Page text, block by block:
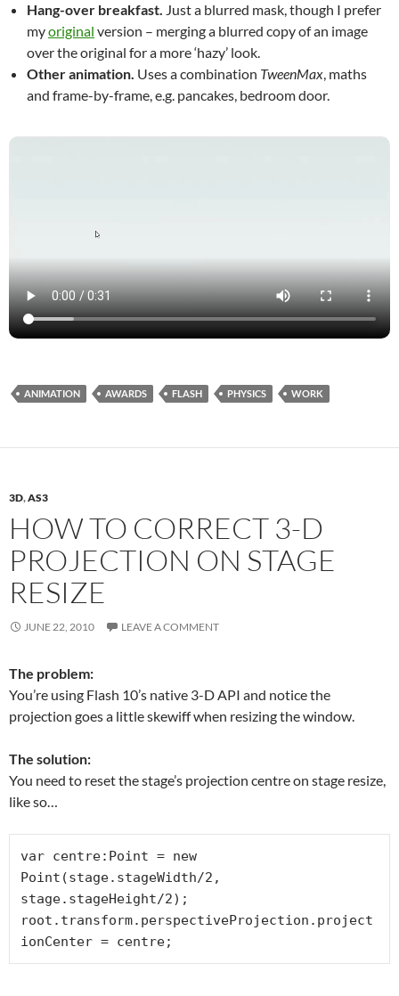
Hang-over breakfast. Just a blurred mask, though I prefer
myoriginal version – merging a blurred copy of an image
over the original for a more ‘hazy’ look.
Other animation. Uses a combination TweenMax , maths
and frame-by-frame, e.g. pancakes, bedroom door.
ANIMATION AWARDS FLASH PHYSICS WORK
3D,AS3
HOW TO CORRECT 3-D
PROJECTION ON STAGE
RESIZE
JUNE 22, 2010 LEAVE A COMMENT
The problem:
You’re using Flash 10’s native 3-D API and notice the
projection goes a little skewiff when resizing the window.
The solution:
You need to reset the stage’s projection centre on stage resize,
like so…
var centre:Point = new
Point(stage.stageWidth/2,
stage.stageHeight/2);
root.transform.perspectiveProjection.project
ionCenter = centre;